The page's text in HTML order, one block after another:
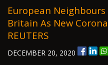
European
Britain As New
REUTERS
DECEMBER 20, 2020